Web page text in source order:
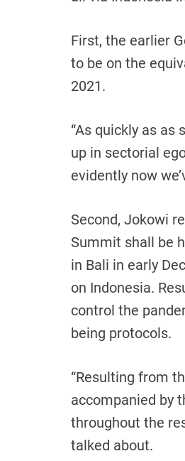
First, the earlier
to be on the
2021.
“As quickly as as
up in sectorial
evidently now
Second, Jokowi
Summit shall be
in Bali in early
on Indonesia.
control the
being protocols.
“Resulting from
accompanied by
throughout the
talked about.